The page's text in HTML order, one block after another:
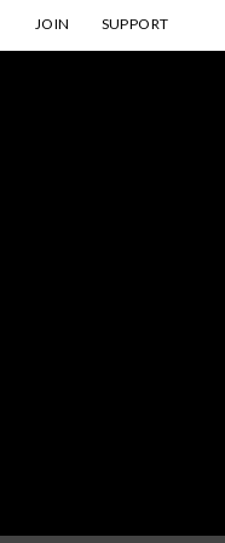
JOIN SUPPORT